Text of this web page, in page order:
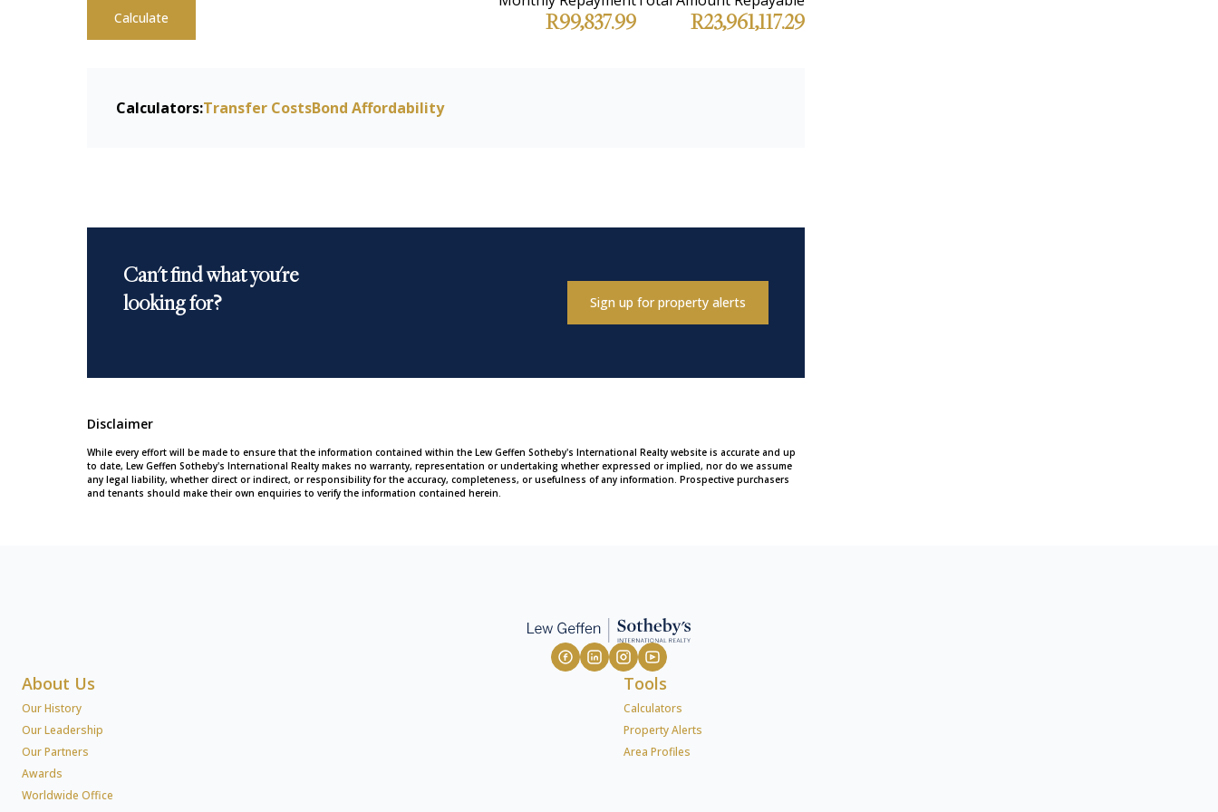
Calculate R23,961,117.29
R99,837.99
Calculators:Transfer CostsBond Affordability
Can't find what you're
looking for?
Sign up for property alerts
Disclaimer
While every effort will be made to ensure that the information contained within the Lew Geffen Sotheby's International Realty website is accurate and up
to date, Lew Geffen Sotheby's International Realty makes no warranty, representation or undertaking whether expressed or implied, nor do we assume
any legal liability, whether direct or indirect, or responsibility for the accuracy, completeness, or usefulness of any information. Prospective purchasers
and tenants should make their own enquiries to verify the information contained herein.
About Us
Our History
Our Leadership
Our Partners
Awards
Worldwide Office
Tools
Calculators
Property Alerts
Area Profiles